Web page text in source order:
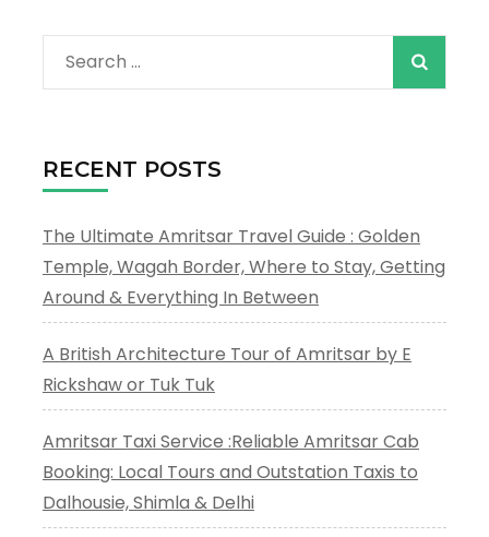
Search
for:
RECENT POSTS
The Ultimate Amritsar Travel Guide : Golden
Temple, Wagah Border, Where to Stay, Getting
Around & Everything In Between
A British Architecture Tour of Amritsar by E
Rickshaw or Tuk Tuk
Amritsar Taxi Service :Reliable Amritsar Cab
Booking: Local Tours and Outstation Taxis to
Dalhousie, Shimla & Delhi